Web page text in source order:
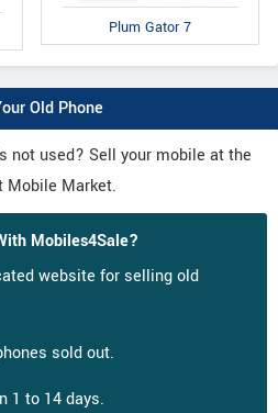
Plum Gator 7
Old Phone
not used? Sell your mobile at the
Mobile Market.
Mobiles4Sale?
website for selling old
sold out.
1 to 14 days.